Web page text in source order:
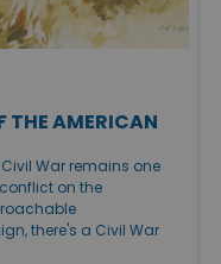
THE AMERICAN
War remains one
on the
there's a Civil War